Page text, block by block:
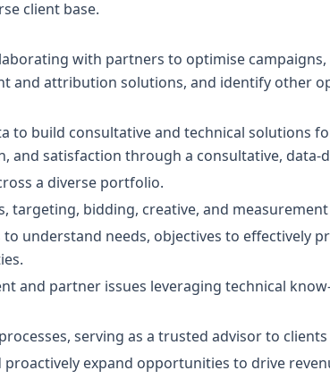
client base.
with partners to optimise
and attribution solutions, and identify other
to build consultative and technical solutions
and satisfaction through a consultative, data-
a diverse portfolio.
targeting, bidding, creative, and
understand needs, objectives to effectively
and partner issues leveraging technical
serving as a trusted advisor to
expand opportunities to drive